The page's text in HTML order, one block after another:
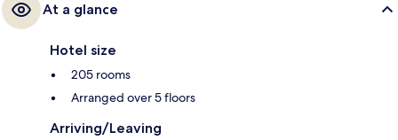
At a glance
Hotel size
205 rooms
Arranged over 5 floors
Arriving/Leaving